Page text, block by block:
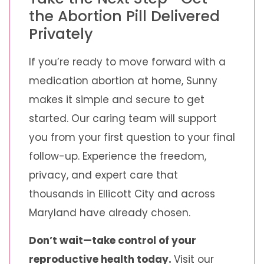
the Abortion Pill Delivered
Privately
If you’re ready to move forward with a
medication abortion at home, Sunny
makes it simple and secure to get
started. Our caring team will support
you from your first question to your final
follow-up. Experience the freedom,
privacy, and expert care that
thousands in Ellicott City and across
Maryland have already chosen.
Don’t wait—take control of your
reproductive health today. Visit our